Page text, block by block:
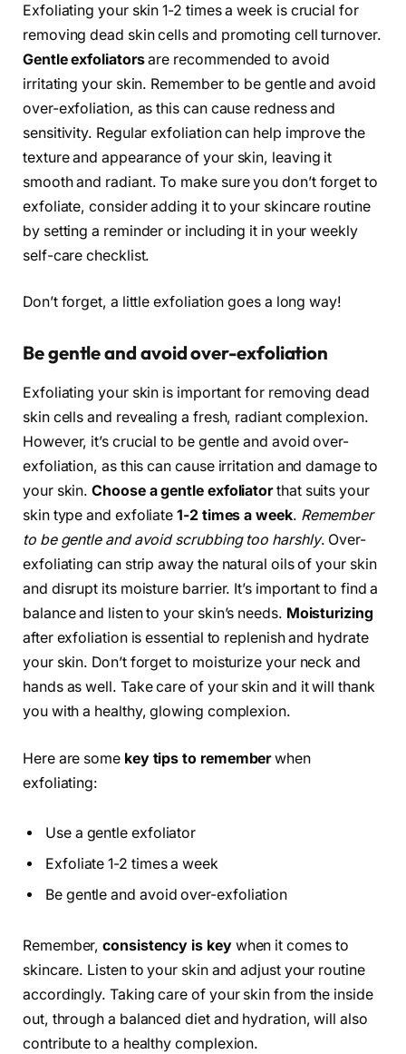
Exfoliating your skin 1-2 times a week is crucial for
removing dead skin cells and promoting cell turnover.
Gentle exfoliatorsare recommended to avoid
irritating your skin. Remember to be gentle and avoid
over-exfoliation, as this can cause redness and
sensitivity. Regular exfoliation can help improve the
texture and appearance of your skin, leaving it
smooth and radiant. To make sure you don’t forget to
exfoliate, consider adding it to your skincare routine
by setting a reminder or including it in your weekly
self-care checklist.
Don’t forget, a little exfoliation goes a long way!
Be gentle and avoid over-exfoliation
Exfoliating your skin is important for removing dead
skin cells and revealing a fresh, radiant complexion.
However, it’s crucial to be gentle and avoid over-
exfoliation, as this can cause irritation and damage to
your skin.Choose a gentle exfoliatorthat suits your
skin type and exfoliate1-2 times a week. Remember
to be gentle and avoid scrubbing too harshly. Over-
exfoliating can strip away the natural oils of your skin
and disrupt its moisture barrier. It’s important to find a
balance and listen to your skin’s needs. Moisturizing
after exfoliation is essential to replenish and hydrate
your skin. Don’t forget to moisturize your neck and
hands as well. Take care of your skin and it will thank
you with a healthy, glowing complexion.
Here are some key tips to rememberwhen
exfoliating:
Use a gentle exfoliator
Exfoliate 1-2 times a week
Be gentle and avoid over-exfoliation
Remember,consistency is keywhen it comes to
skincare. Listen to your skin and adjust your routine
accordingly. Taking care of your skin from the inside
out, through a balanced diet and hydration, will also
contribute to a healthy complexion.